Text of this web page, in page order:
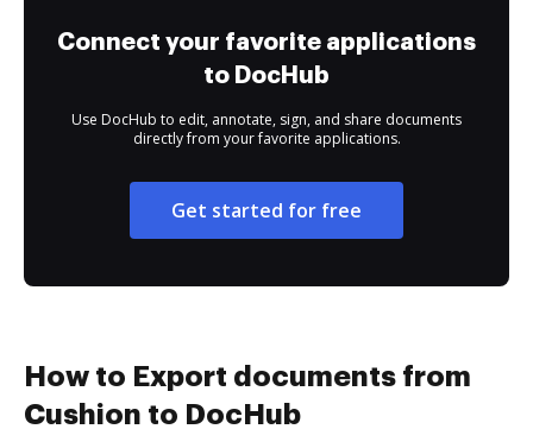
Connect your favorite applications
to DocHub
Use DocHub to edit, annotate, sign, and share documents
directly from your favorite applications.
Get started for free
How to Export documents from
Cushion to DocHub